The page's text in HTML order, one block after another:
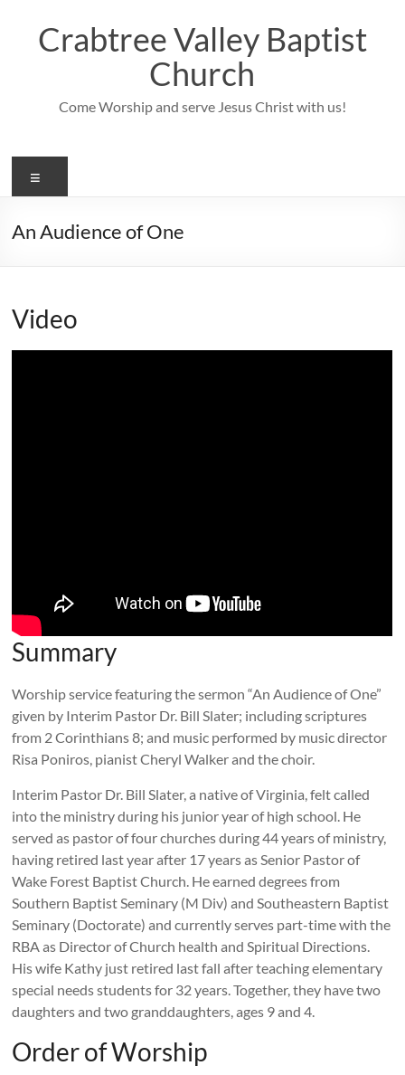
contentCrabtree Valley Baptist
Church
Come Worship and serve Jesus Christ with us!
An Audience of One
Video
Summary
Worship service featuring the sermon “An Audience of One”
given by Interim Pastor Dr. Bill Slater; including scriptures
from 2 Corinthians 8; and music performed by music director
Risa Poniros, pianist Cheryl Walker and the choir.
Interim Pastor Dr. Bill Slater, a native of Virginia, felt called
into the ministry during his junior year of high school. He
served as pastor of four churches during 44 years of ministry,
having retired last year after 17 years as Senior Pastor of
Wake Forest Baptist Church. He earned degrees from
Southern Baptist Seminary (M Div) and Southeastern Baptist
Seminary (Doctorate) and currently serves part-time with the
RBA as Director of Church health and Spiritual Directions.
His wife Kathy just retired last fall after teaching elementary
special needs students for 32 years. Together, they have two
daughters and two granddaughters, ages 9 and 4.
Order of Worship